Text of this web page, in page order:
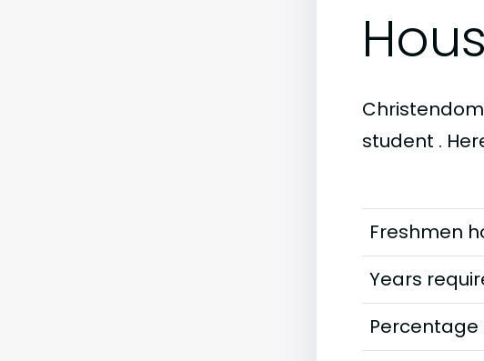
student .
Freshmen
Years
Percentage